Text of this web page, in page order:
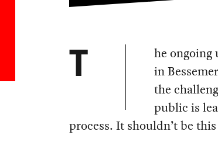
T
he ongoing
in
the
public is
process. It shouldn’t be this